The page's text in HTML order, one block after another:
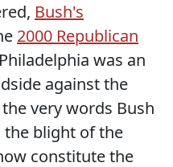
Bush's
2000 Republican
was an
against the
very words Bush
the blight of the
constitute the